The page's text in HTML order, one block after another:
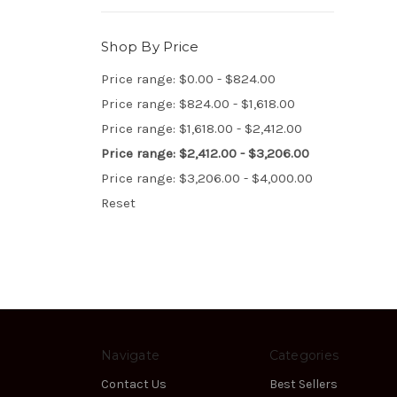
Shop By Price
Price range: $0.00 - $824.00
Price range: $824.00 - $1,618.00
Price range: $1,618.00 - $2,412.00
Price range: $2,412.00 - $3,206.00
Price range: $3,206.00 - $4,000.00
Reset
Navigate
Contact Us
Categories
Best Sellers